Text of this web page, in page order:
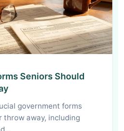
Seniors Should
government forms
throw away, including